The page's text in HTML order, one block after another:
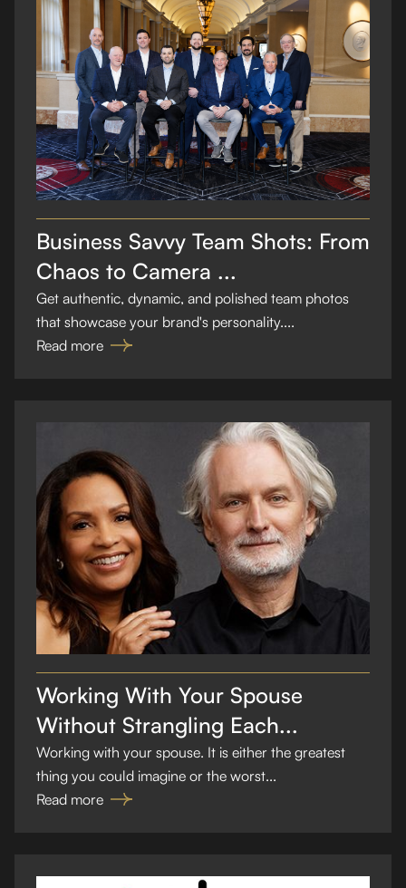
Business Savvy Team Shots: From
Chaos to Camera ...
Get authentic, dynamic, and polished team photos
that showcase your brand's personality....
Read more
Working With Your Spouse
Without Strangling Each...
Working with your spouse. It is either the greatest
thing you could imagine or the worst...
Read more